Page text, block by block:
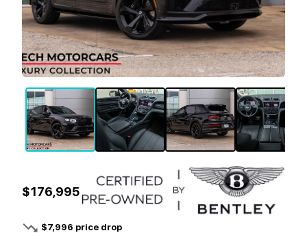
$176,995
$7,996 price drop